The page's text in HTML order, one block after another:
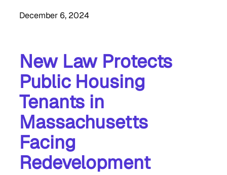
December 6, 2024
New Law Protects
Public Housing
Tenants in
Massachusetts
Facing
Redevelopment